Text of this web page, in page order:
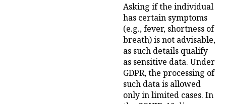
Asking if the individual
has certain symptoms
(e.g., fever, shortness of
breath) is not advisable,
as such details qualify
as sensitive data. Under
GDPR, the processing of
such data is allowed
only in limited cases. In